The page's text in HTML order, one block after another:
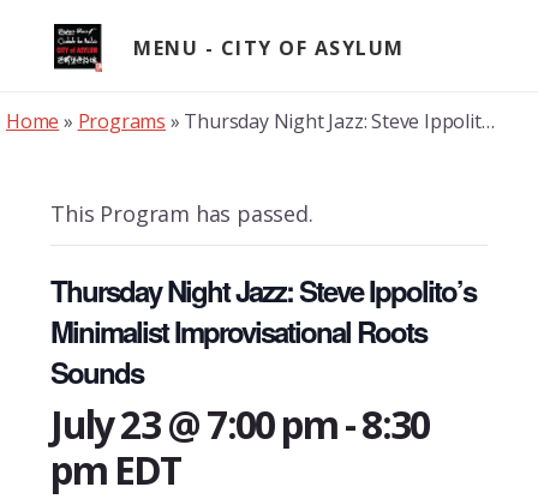
content
MENU
Home » Programs » Thursday Night Jazz: Steve Ippolito’s Minimalist Improvisational Roots Sounds
This Program has passed.
Thursday Night Jazz: Steve Ippolito’s
Minimalist Improvisational Roots
Sounds
July 23 @ 7:00 pm-8:30
pm EDT